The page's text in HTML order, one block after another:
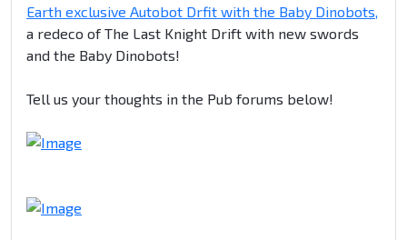
Earth exclusive Autobot Drfit with the Baby Dinobots,
a redeco of The Last Knight Drift with new swords
and the Baby Dinobots!
Tell us your thoughts in the Pub forums below!